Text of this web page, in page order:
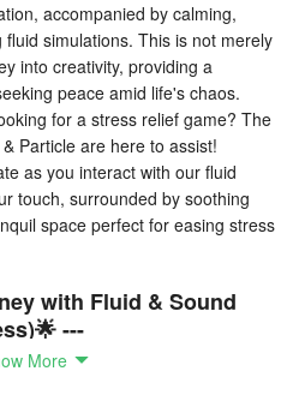
accompanied by calming,
simulations. This is not merely
into creativity, providing a
peace amid life's chaos.
for a stress relief game? The
Particle are here to assist!
as you interact with our fluid
touch, surrounded by soothing
space perfect for easing stress
with Fluid & Sound
---
More